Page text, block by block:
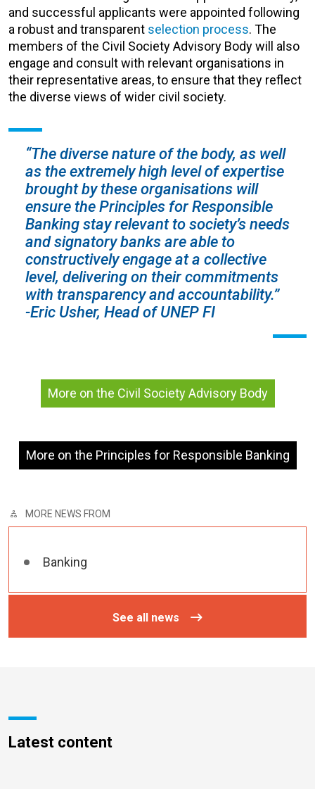
and successful applicants were appointed following
a robust and transparent selection process. The
members of the Civil Society Advisory Body will also
engage and consult with relevant organisations in
their representative areas, to ensure that they reflect
the diverse views of wider civil society.
“The diverse nature of the body, as well
as the extremely high level of expertise
brought by these organisations will
ensure the Principles for Responsible
Banking stay relevant to society’s needs
and signatory banks are able to
constructively engage at a collective
level, delivering on their commitments
with transparency and accountability.”
-Eric Usher, Head of UNEP FI
More on the Civil Society Advisory Body
More on the Principles for Responsible Banking
MORE NEWS FROM
Banking
See all news
Latest content